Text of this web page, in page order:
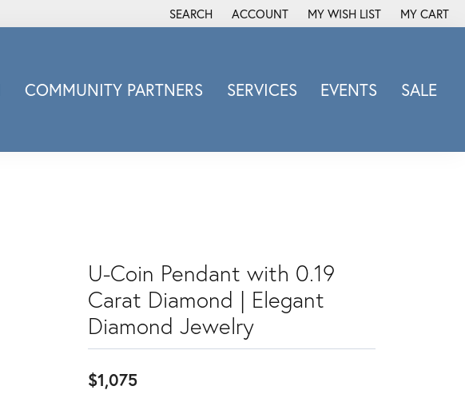
SEARCH
TOGGLE TOOLBAR SEARCH MENU
ACCOUNT
TOGGLE MY ACCOUNT MENU
MY WISH LIST
TOGGLE MY WISH LIST
MY CART
Overnight
Revelation
Sabrina Designs Co.
Simon G
Sylvie
COMMUNITY PARTNERS SERVICES EVENTS SALE
U-Coin Pendant with 0.19
Carat Diamond | Elegant
Diamond Jewelry
$1,075